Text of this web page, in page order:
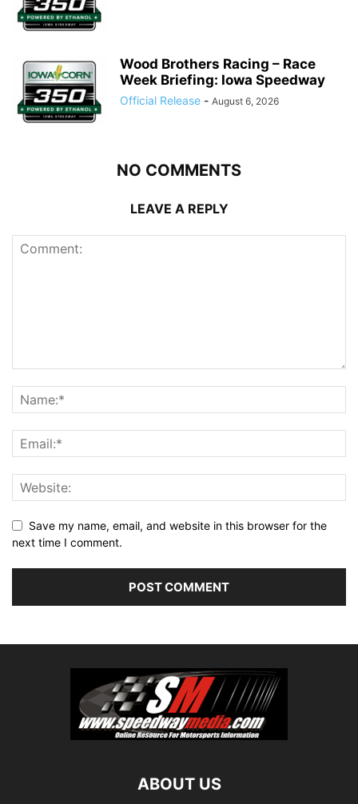
Wood Brothers Racing – Race
Week Briefing: Iowa Speedway
Official Release - August 6, 2026
NO COMMENTS
LEAVE A REPLY
Save my name, email, and website in this browser for the
next time I comment.
ABOUT US